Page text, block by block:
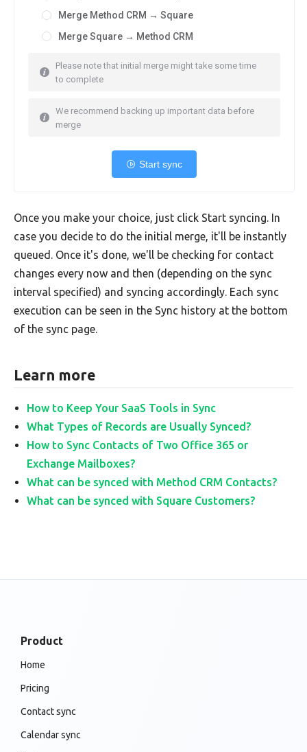
Merge Method CRM → Square
Merge Square → Method CRM
Please note that initial merge might take some time
to complete
We recommend backing up important data before
merge
Start sync
Once you make your choice, just click Start syncing. In
case you decide to do the initial merge, it'll be instantly
queued. Once it's done, we'll be checking for contact
changes every now and then (depending on the sync
interval specified) and syncing accordingly. Each sync
execution can be seen in the Sync history at the bottom
of the sync page.
Learn more
How to Keep Your SaaS Tools in Sync
What Types of Records are Usually Synced?
How to Sync Contacts of Two Office 365 or
Exchange Mailboxes?
What can be synced with Method CRM Contacts?
What can be synced with Square Customers?
Product
Home
Pricing
Contact sync
Calendar sync